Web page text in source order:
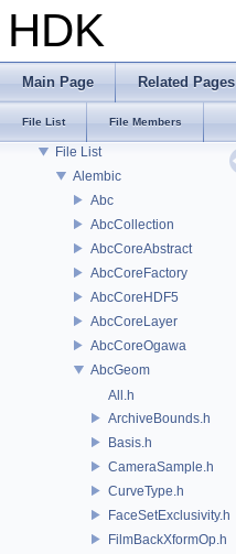
HDK
Main Page Related Pages
File List File Members
Bug List
Namespaces
Classes
Files
File List
Alembic
Abc
AbcCollection
AbcCoreAbstract
AbcCoreFactory
AbcCoreHDF5
AbcCoreLayer
AbcCoreOgawa
AbcGeom
All.h
ArchiveBounds.h
Basis.h
CameraSample.h
CurveType.h
FaceSetExclusivity.h
FilmBackXformOp.h